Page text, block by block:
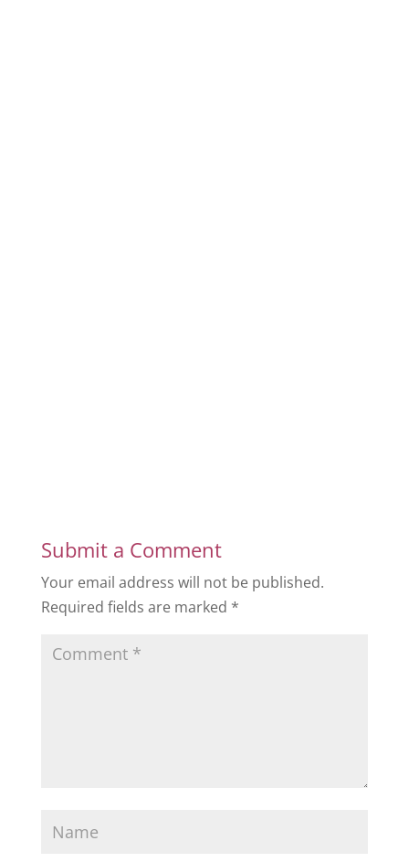
Submit a Comment
Your email address will not be published.
Required fields are marked *